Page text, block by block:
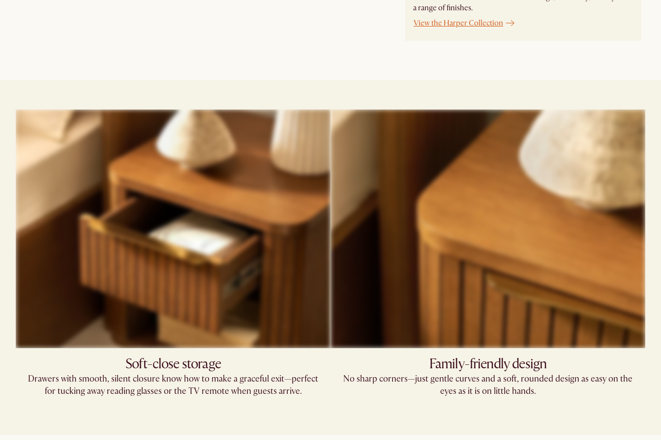
a range of finishes.
View the Harper Collection
Soft-close storage
Drawers with smooth, silent closure know how to make a graceful exit—perfect
for tucking away reading glasses or the TV remote when guests arrive.
Family-friendly design​
No sharp corners—just gentle curves and a soft, rounded design as easy on the
eyes as it is on little hands.​